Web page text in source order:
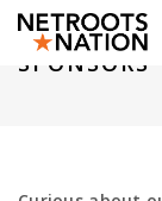
SPONSORS